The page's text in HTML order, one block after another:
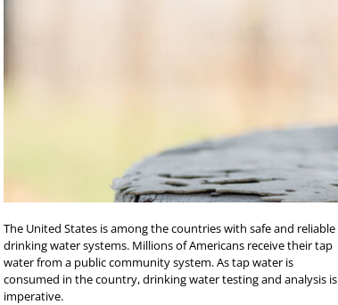
The United States is among the countries with safe and reliable
drinking water systems. Millions of Americans receive their tap
water from a public community system. As tap water is
consumed in the country, drinking water testing and analysis is
imperative.